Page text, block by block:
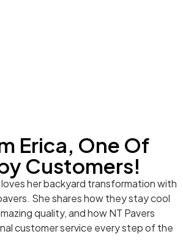
Erica, One Of
Customers!
her backyard transformation with
She shares how they stay cool
quality, and how NT Pavers
customer service every step of the